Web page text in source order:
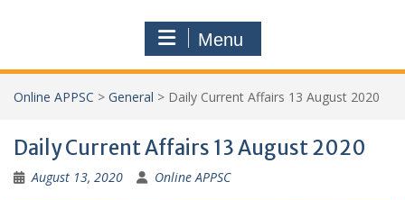
Menu
Online APPSC > General > Daily Current Affairs 13 August 2020
Daily Current Affairs 13 August 2020
August 13, 2020 Online APPSC